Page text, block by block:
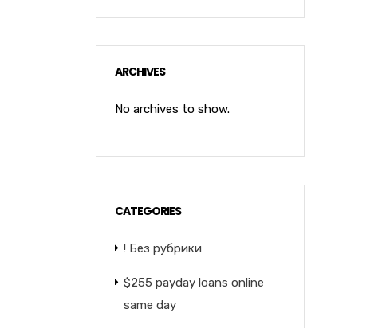
ARCHIVES
No archives to show.
CATEGORIES
! Без рубрики
$255 payday loans online
same day